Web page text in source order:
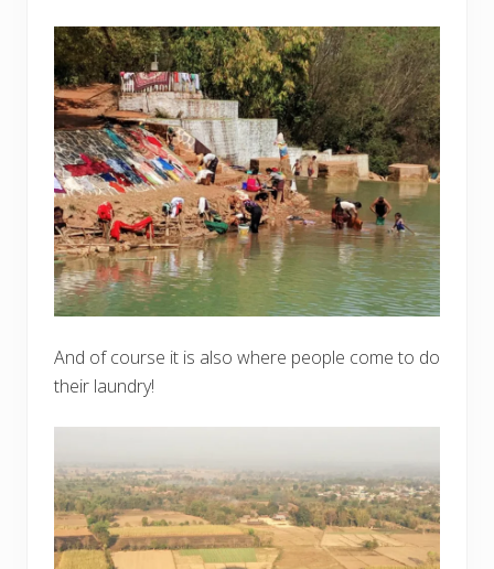
And of course it is also where people come to do
their laundry!